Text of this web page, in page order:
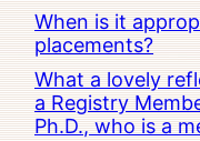
When is it
placements?
What a lovely
a Registry
Ph.D., who is a